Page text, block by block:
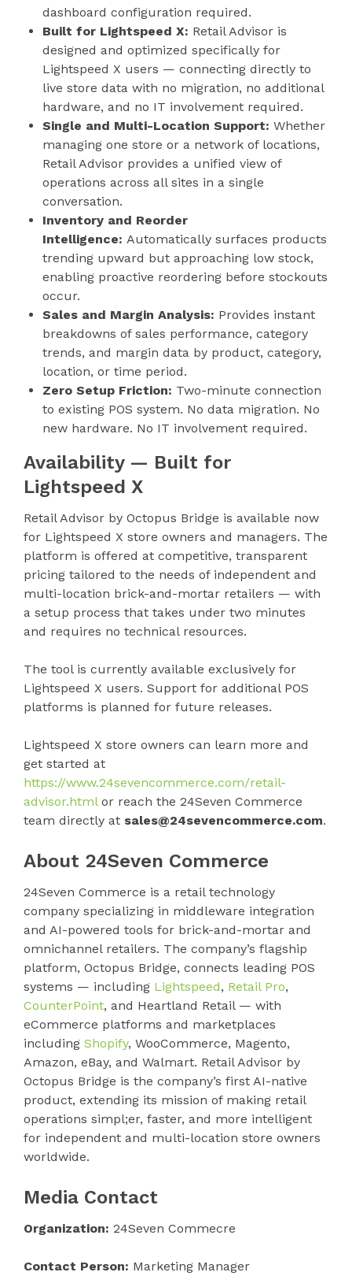
dashboard configuration required.
Built for Lightspeed X: Retail Advisor is
designed and optimized specifically for
Lightspeed X users — connecting directly to
live store data with no migration, no additional
hardware, and no IT involvement required.
Single and Multi-Location Support: Whether
managing one store or a network of locations,
Retail Advisor provides a unified view of
operations across all sites in a single
conversation.
Inventory and Reorder
Intelligence: Automatically surfaces products
trending upward but approaching low stock,
enabling proactive reordering before stockouts
occur.
Sales and Margin Analysis: Provides instant
breakdowns of sales performance, category
trends, and margin data by product, category,
location, or time period.
Zero Setup Friction: Two-minute connection
to existing POS system. No data migration. No
new hardware. No IT involvement required.
Availability — Built for
Lightspeed X
Retail Advisor by Octopus Bridge is available now
for Lightspeed X store owners and managers. The
platform is offered at competitive, transparent
pricing tailored to the needs of independent and
multi-location brick-and-mortar retailers — with
a setup process that takes under two minutes
and requires no technical resources.
The tool is currently available exclusively for
Lightspeed X users. Support for additional POS
platforms is planned for future releases.
Lightspeed X store owners can learn more and
get started at
https://www.24sevencommerce.com/retail-
advisor.html or reach the 24Seven Commerce
team directly at sales@24sevencommerce.com.
About 24Seven Commerce
24Seven Commerce is a retail technology
company specializing in middleware integration
and AI-powered tools for brick-and-mortar and
omnichannel retailers. The company’s flagship
platform, Octopus Bridge, connects leading POS
systems — including Lightspeed, Retail Pro,
CounterPoint, and Heartland Retail — with
eCommerce platforms and marketplaces
including Shopify, WooCommerce, Magento,
Amazon, eBay, and Walmart. Retail Advisor by
Octopus Bridge is the company’s first AI-native
product, extending its mission of making retail
operations simpl;er, faster, and more intelligent
for independent and multi-location store owners
worldwide.
Media Contact
Organization: 24Seven Commecre
Contact Person: Marketing Manager